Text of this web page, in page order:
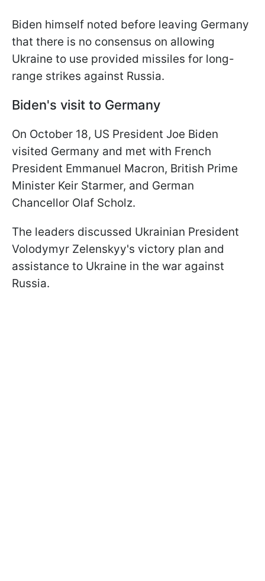
Biden himself noted before leaving Germany
that there is no consensus on allowing
Ukraine to use provided missiles for long-
range strikes against Russia.
Biden's visit to Germany
On October 18, US President Joe Biden
visited Germany and met with French
President Emmanuel Macron, British Prime
Minister Keir Starmer, and German
Chancellor Olaf Scholz.
The leaders discussed Ukrainian President
Volodymyr Zelenskyy's victory plan and
assistance to Ukraine in the war against
Russia.